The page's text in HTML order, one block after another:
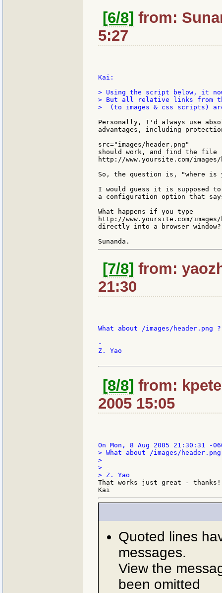
[6/8] from:
5:27
Kai:
> Using the script below, it
> But all relative links from
>  (to images & css scripts)
Personally, I'd always use
advantages, including
src="images/header.png"
should work, and find the file
http://www.yoursite.com/images/
So, the question is, "where
I would guess it is supposed
a configuration option that
What happens if you type
http://www.yoursite.com/images/
directly into a browser window?
[7/8] from:
21:30
What about /images/header.png ?
-
Z. Yao
[8/8] from:
2005 15:05
> What about /images/
>
> -
That works just great - thanks!
Quoted lines
messages.
View the
been omitted